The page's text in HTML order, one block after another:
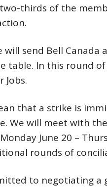
thirds of the
send Bell Canada
table. In this round of
Jobs.
that a strike is
We will meet with
June 20 –
rounds of
to negotiating a